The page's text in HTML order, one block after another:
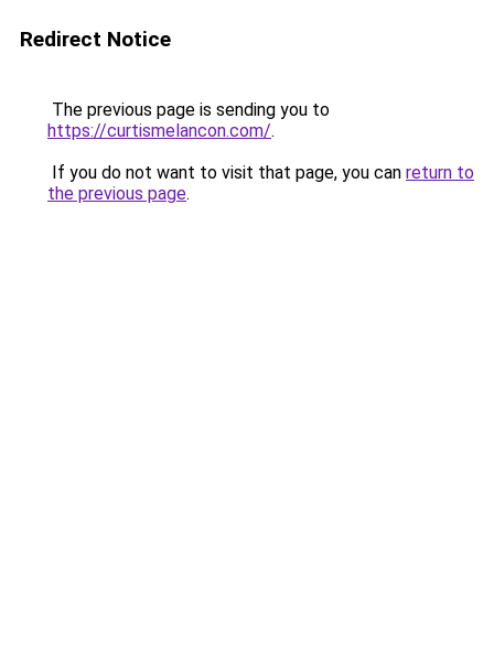
Redirect Notice
The previous page is sending you to
https://curtismelancon.com/.
If you do not want to visit that page, you can return to
the previous page.